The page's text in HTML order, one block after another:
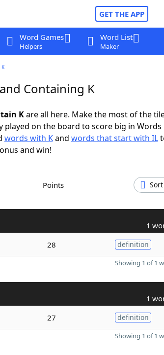
GET THE APP
Word Games
Helpers
Word List
Maker
Containing K
Kare all here. Make the most of the
played on the board to score big in Words
words with Kand words that start with IL
and win!
Points
1
28 definition
Showing 1 of 1
1
27 definition
Showing 1 of 1